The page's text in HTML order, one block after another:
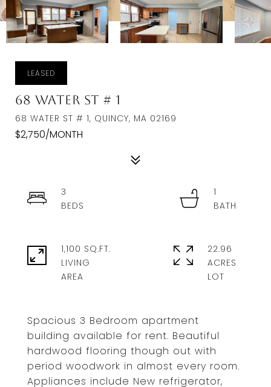
LEASED
68 Water St # 1
68 WATER ST # 1, QUINCY, MA 02169
$2,750/MONTH
Spacious 3 Bedroom apartment
building available for rent. Beautiful
hardwood flooring though out with
period woodwork in almost every room.
Appliances include New refrigerator,
3
1
1,100 SQ.FT.
LIVING
22.96
ACRES